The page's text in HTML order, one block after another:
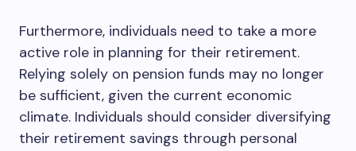
Furthermore, individuals need to take a more
active role in planning for their retirement.
Relying solely on pension funds may no longer
be sufficient, given the current economic
climate. Individuals should consider diversifying
their retirement savings through personal